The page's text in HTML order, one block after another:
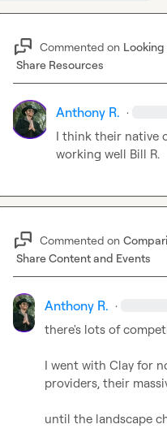
Commented on Looking
Share Resources
Anthony R. ·
I think their native
working well Bill R.
Commented on
Share Content and Events
Anthony R. ·
there's lots of
I went with Clay for
providers, their
until the landscape